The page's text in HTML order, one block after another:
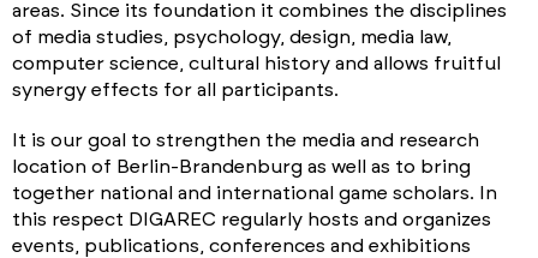
areas. Since its foundation it combines the disciplines
of media studies, psychology, design, media law,
computer science, cultural history and allows fruitful
synergy effects for all participants.
It is our goal to strengthen the media and research
location of Berlin-Brandenburg as well as to bring
together national and international game scholars. In
this respect DIGAREC regularly hosts and organizes
events, publications, conferences and exhibitions